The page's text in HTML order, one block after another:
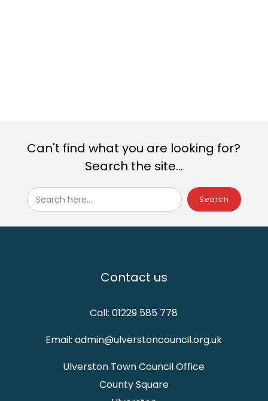
Can't find what you are looking for?
Search the site...
Search here...
Contact us
Call: 01229 585 778
Email: admin@ulverstoncouncil.org.uk
Ulverston Town Council Office
County Square